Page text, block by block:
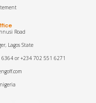
Road
Lagos State
or +234 702 551 6271